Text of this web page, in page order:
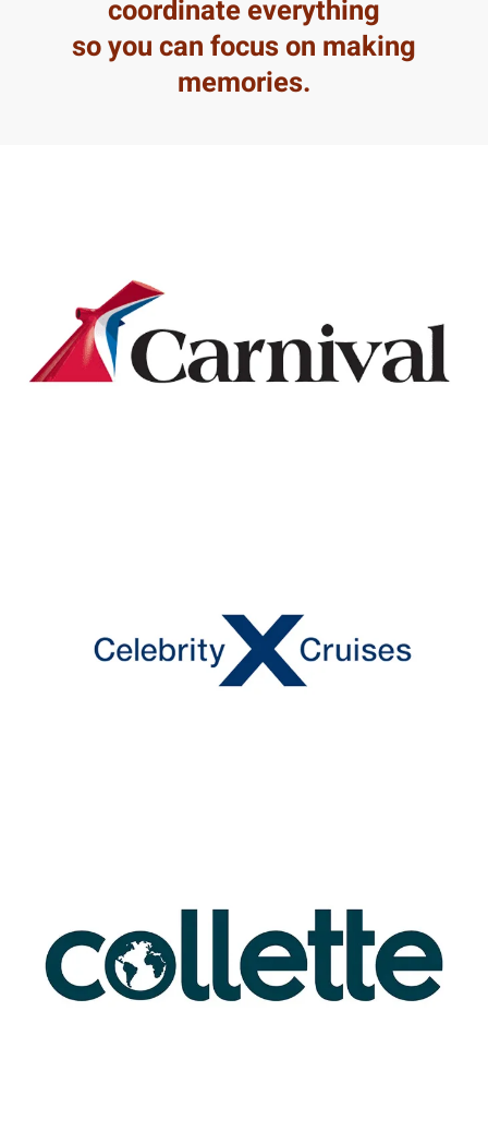
coordinate everything
so you can focus on making
memories.